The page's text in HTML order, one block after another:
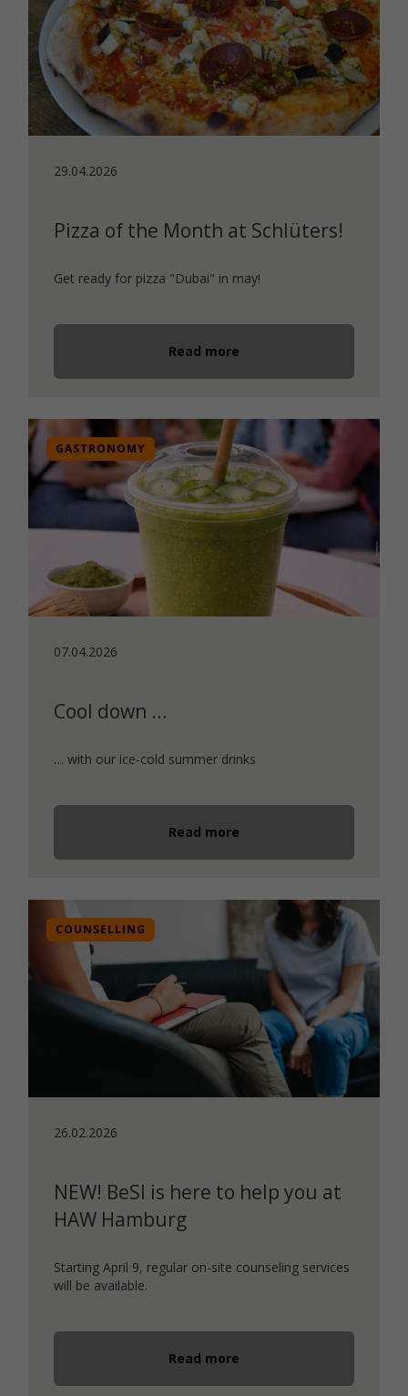
29.04.2026
Pizza of the Month at Schlüters!
Get ready for pizza "Dubai" in may!
Read more
GASTRONOMY
07.04.2026
Cool down …
… with our ice-cold summer drinks
Read more
COUNSELLING
26.02.2026
NEW! BeSI is here to help you at
HAW Hamburg
Starting April 9, regular on-site counseling services
will be available.
Read more